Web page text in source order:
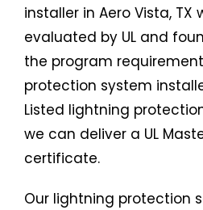
installer in Aero Vista, TX
evaluated by UL and
the program
protection system
Listed lightning
we can deliver a UL
certificate.
Our lightning protection